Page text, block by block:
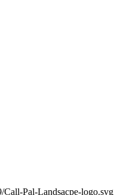
Call-Pal-Landsacpe-logo.svg